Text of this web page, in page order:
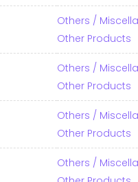
Others /
Other Products
Others /
Other Products
Others /
Other Products
Others /